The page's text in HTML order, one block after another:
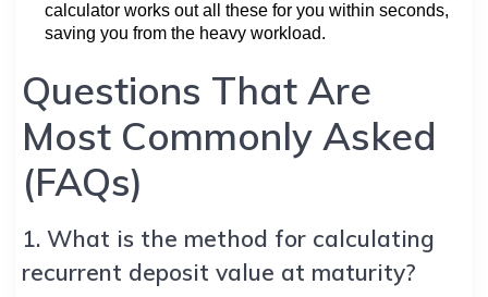
calculator works out all these for you within seconds,
saving you from the heavy workload.
Questions That Are
Most Commonly Asked
(FAQs)
1. What is the method for calculating
recurrent deposit value at maturity?